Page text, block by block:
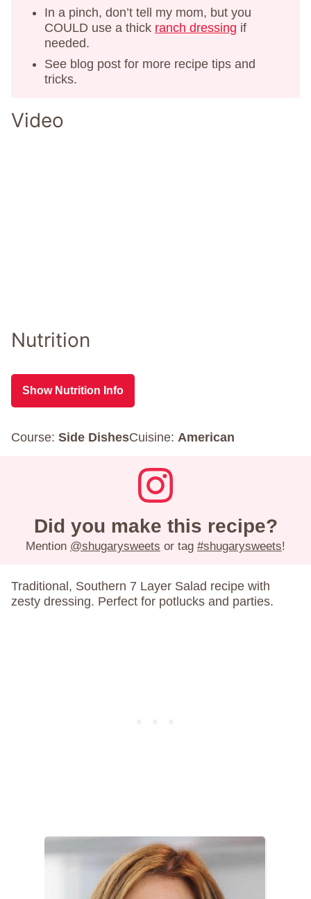
In a pinch, don’t tell my mom, but you
COULD use a thick ranch dressing if
needed.
See blog post for more recipe tips and
tricks.
Video
Nutrition
Show Nutrition Info
Course: Side DishesCuisine: American
Did you make this recipe?
Mention @shugarysweets or tag #shugarysweets!
Traditional, Southern 7 Layer Salad recipe with
zesty dressing. Perfect for potlucks and parties.